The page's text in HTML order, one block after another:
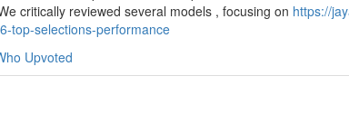
critically reviewed several models , focusing on https://
top-selections-performance
Upvoted